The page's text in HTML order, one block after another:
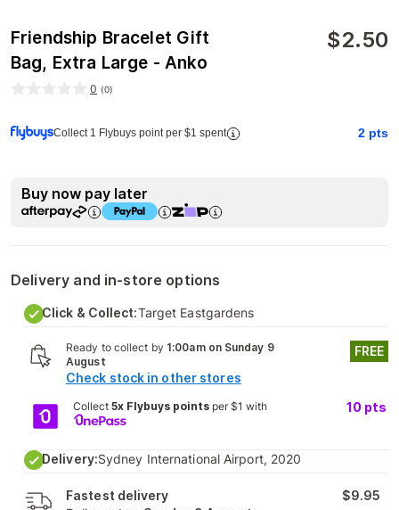
Friendship Bracelet Gift
Bag, Extra Large - Anko
$2.50
0 (0)
Collect 1 Flybuys point per $1 spent 2 pts
Buy now pay later
Delivery and in-store options
Click & Collect:Target Eastgardens
Ready to collect by 1:00am on Sunday 9
August
Check stock in other stores
FREE
Collect 5x Flybuys pointsper $1 with 10 pts
Delivery:Sydney International Airport, 2020
Fastest delivery
$9.95